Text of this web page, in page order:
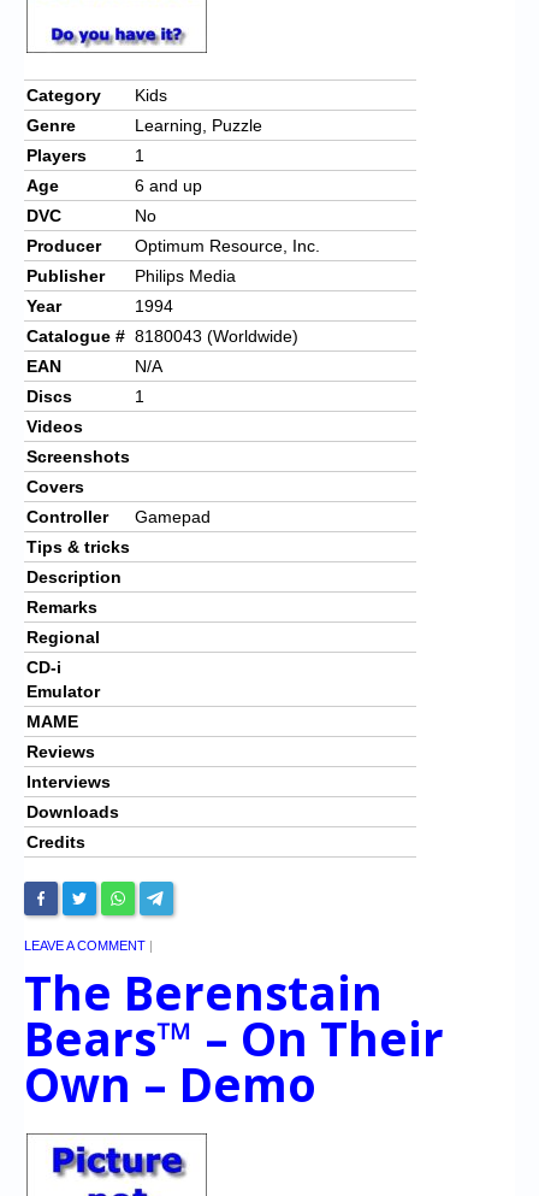
Chronicles
High Scores
Forum
My Account
Login/Logout
Messages
Contact us
Website’s History
Register
Category
Kids
Genre
Learning, Puzzle
Players
1
Age
6 and up
DVC
No
Producer
Optimum Resource, Inc.
Publisher
Philips Media
Year
1994
Catalogue # 8180043 (Worldwide)
EAN
N/A
Discs
1
Videos
Screenshots
Covers
Controller
Gamepad
Tips & tricks
Description
Remarks
Regional
CD-i
Emulator
MAME
Reviews
Interviews
Downloads
Credits
LEAVE A COMMENT |
The Berenstain
Bears™ – On Their
Own – Demo